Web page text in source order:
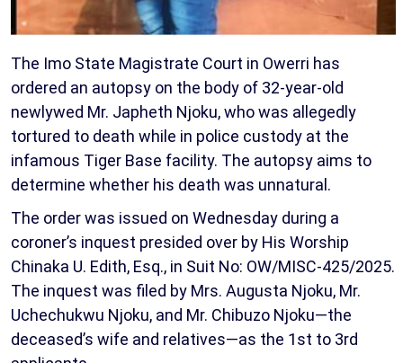
The Imo State Magistrate Court in Owerri has
ordered an autopsy on the body of 32-year-old
newlywed Mr. Japheth Njoku, who was allegedly
tortured to death while in police custody at the
infamous Tiger Base facility. The autopsy aims to
determine whether his death was unnatural.
The order was issued on Wednesday during a
coroner’s inquest presided over by His Worship
Chinaka U. Edith, Esq., in Suit No: OW/MISC-425/2025.
The inquest was filed by Mrs. Augusta Njoku, Mr.
Uchechukwu Njoku, and Mr. Chibuzo Njoku—the
deceased’s wife and relatives—as the 1st to 3rd